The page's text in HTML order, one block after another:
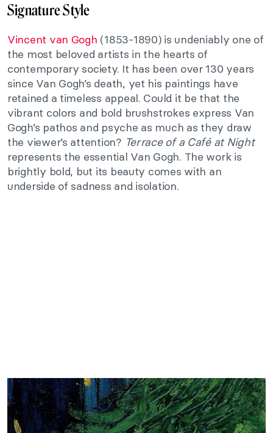
Signature Style
Vincent van Gogh (1853-1890) is undeniably one of
the most beloved artists in the hearts of
contemporary society. It has been over 130 years
since Van Gogh’s death, yet his paintings have
retained a timeless appeal. Could it be that the
vibrant colors and bold brushstrokes express Van
Gogh’s pathos and psyche as much as they draw
the viewer’s attention? Terrace of a Café at Night
represents the essential Van Gogh. The work is
brightly bold, but its beauty comes with an
underside of sadness and isolation.